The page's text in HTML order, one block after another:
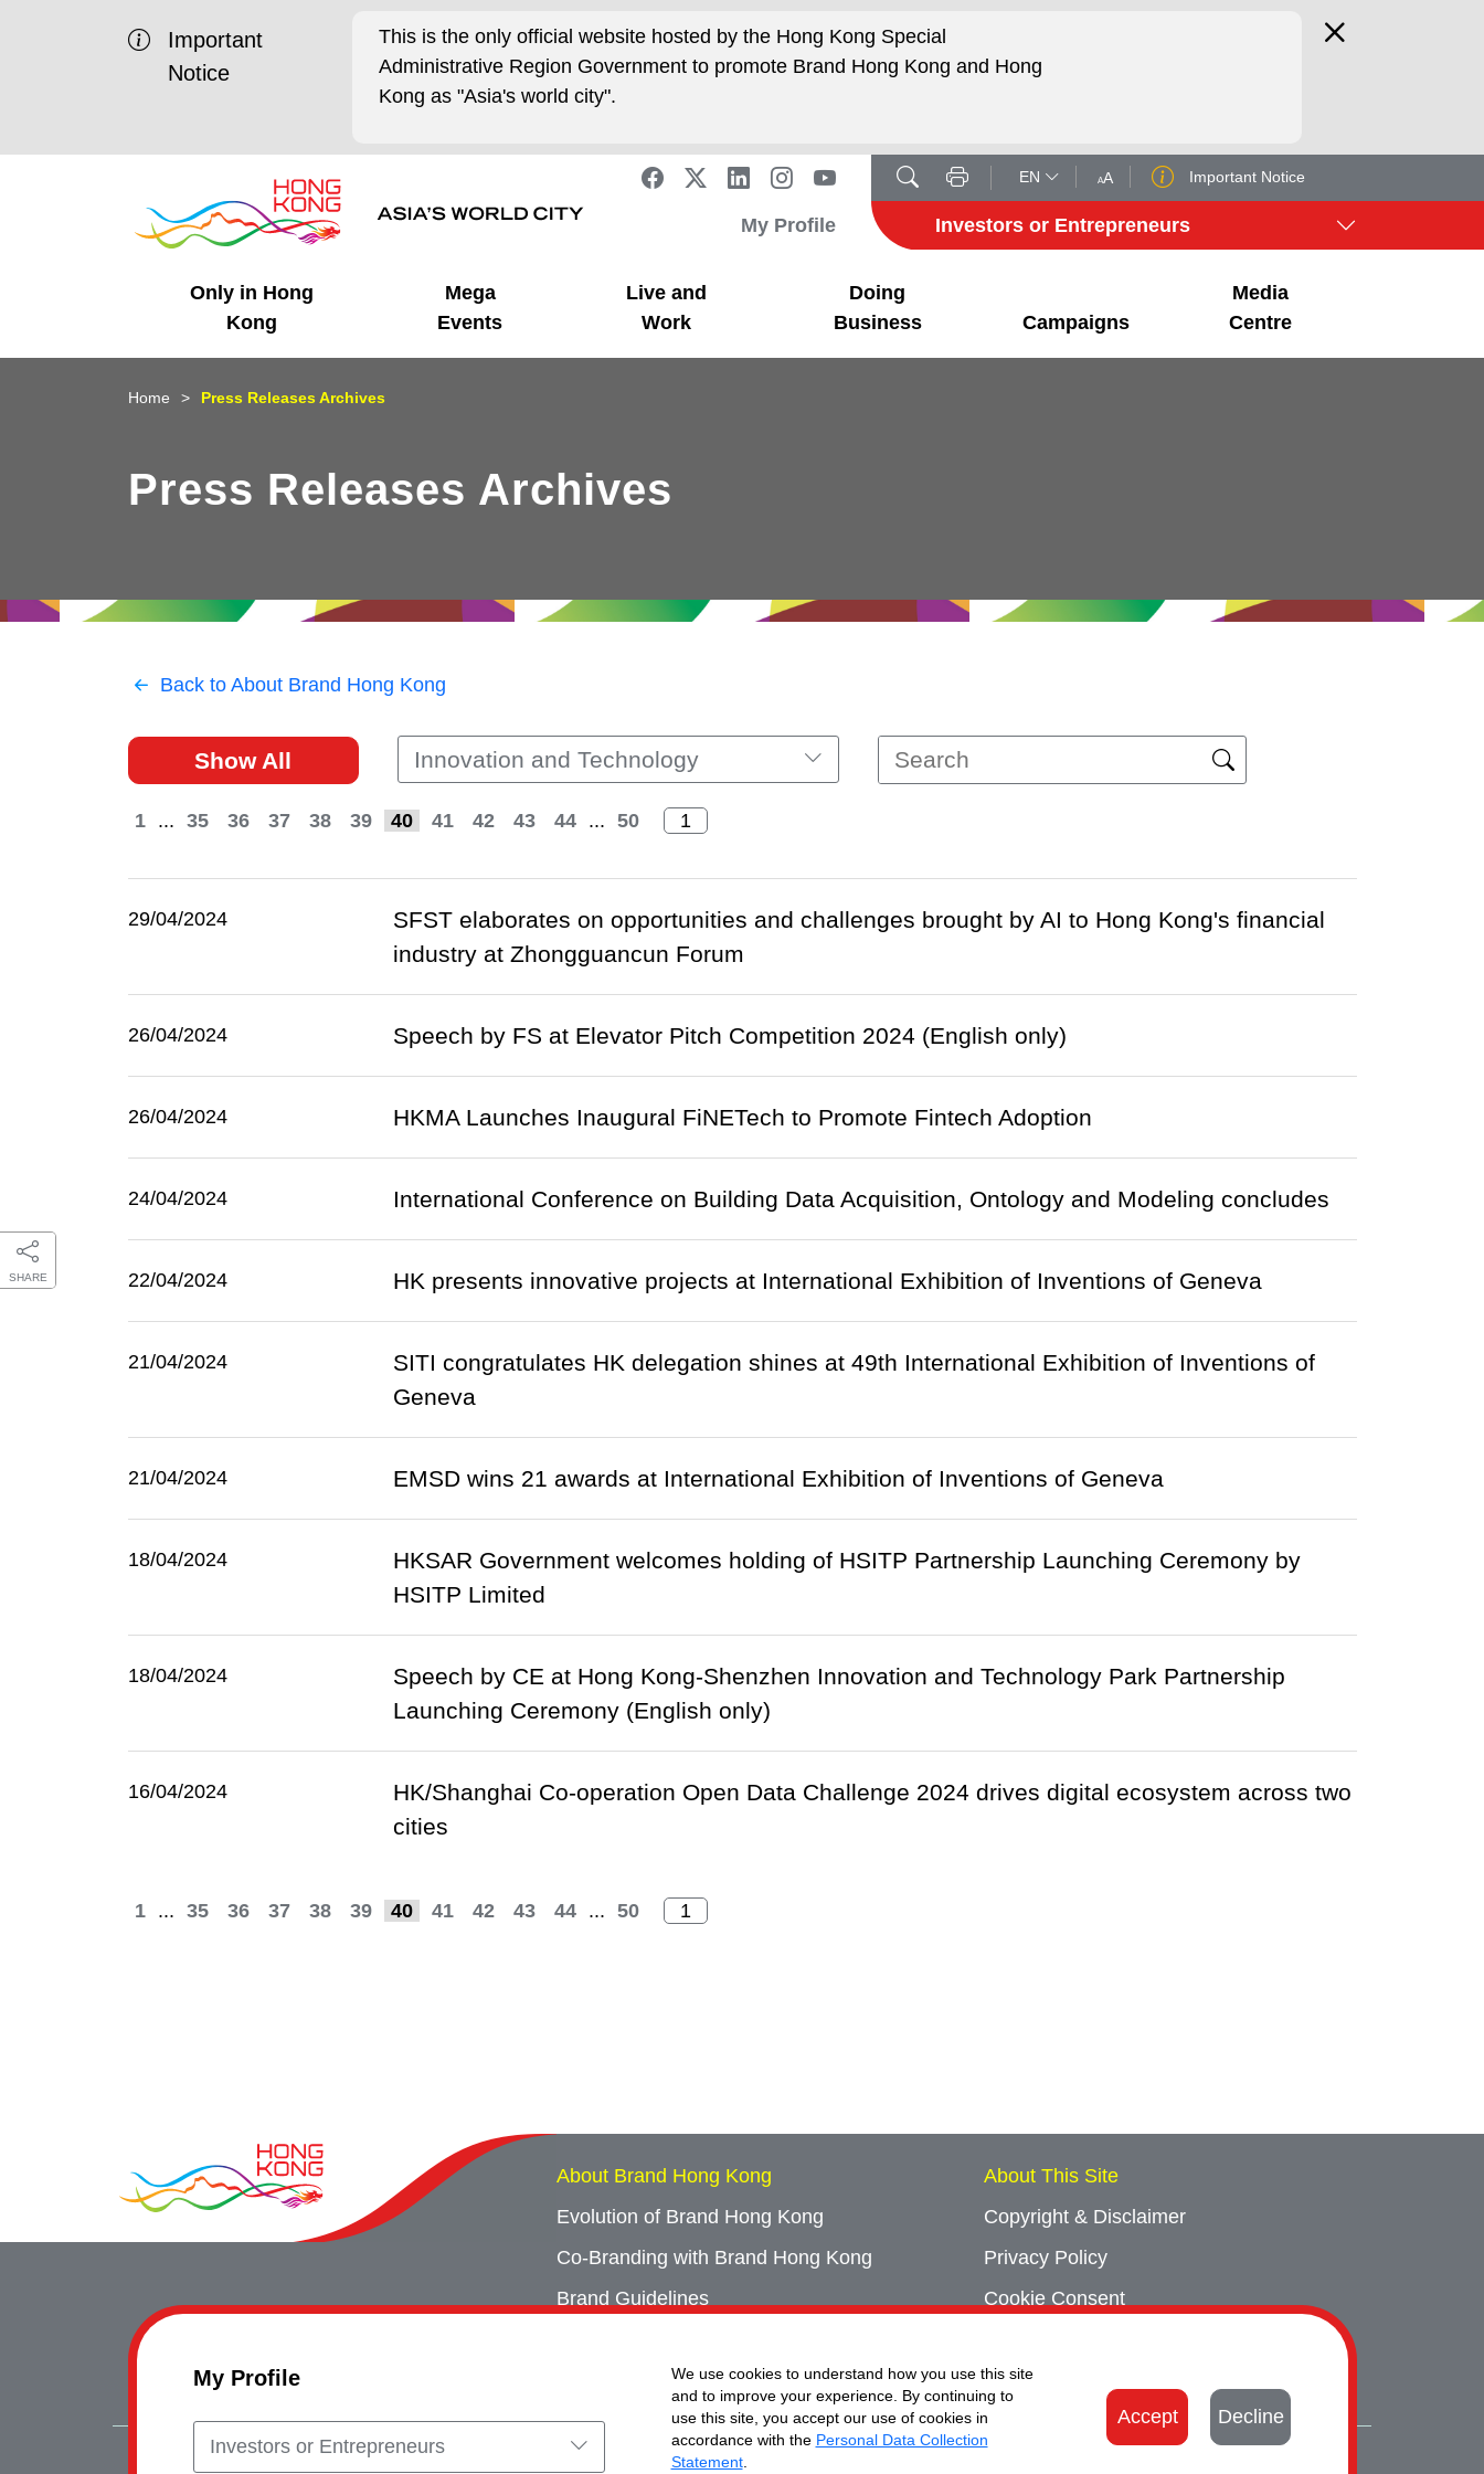
My Profile
Investors or Entrepreneurs
We use cookies to understand how you use this site
and to improve your experience. By continuing to
use this site, you accept our use of cookies in
accordance with the Personal Data Collection
Statement.
Accept Decline
Important
Notice
This is the only official website hosted by the Hong Kong Special
Administrative Region Government to promote Brand Hong Kong and Hong
Kong as "Asia's world city".
EN Important Notice
My Profile Investors or Entrepreneurs
Only in Hong
Kong
Business Opportunities
Mega
Events
Mega Events
Highlights
Live and
Work
Working in HK
Doing
Business
Getting Started
Campaigns
HK Promotion @Chinese
HK Promotion @Middle
HK Promotion @ASEAN
Hong Kong - Where the
Media
Centre
Latest Updates
SHARE
Home Press Releases Archives
Press Releases Archives
Back to About Brand Hong Kong
Show All Innovation and Technology
1 ... 35 36 37 38 39 40 41 42 43 44 ... 50
29/04/2024
SFST elaborates on opportunities and challenges brought by AI to Hong Kong's financial
industry at Zhongguancun Forum
26/04/2024 Speech by FS at Elevator Pitch Competition 2024 (English only)
26/04/2024 HKMA Launches Inaugural FiNETech to Promote Fintech Adoption
24/04/2024 International Conference on Building Data Acquisition, Ontology and Modeling concludes
22/04/2024 HK presents innovative projects at International Exhibition of Inventions of Geneva
21/04/2024
SITI congratulates HK delegation shines at 49th International Exhibition of Inventions of
Geneva
21/04/2024 EMSD wins 21 awards at International Exhibition of Inventions of Geneva
18/04/2024
HKSAR Government welcomes holding of HSITP Partnership Launching Ceremony by
HSITP Limited
18/04/2024
Speech by CE at Hong Kong-Shenzhen Innovation and Technology Park Partnership
Launching Ceremony (English only)
16/04/2024
HK/Shanghai Co-operation Open Data Challenge 2024 drives digital ecosystem across two
cities
1 ... 35 36 37 38 39 40 41 42 43 44 ... 50
About Brand Hong Kong
Evolution of Brand Hong Kong
Co-Branding with Brand Hong Kong
Brand Guidelines
Event Archives
About This Site
Copyright & Disclaimer
Privacy Policy
Cookie Consent
Contact Us